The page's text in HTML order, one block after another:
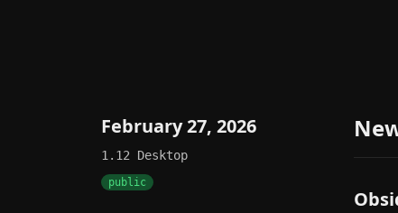
February 27, 2026
1.12 Desktop
public